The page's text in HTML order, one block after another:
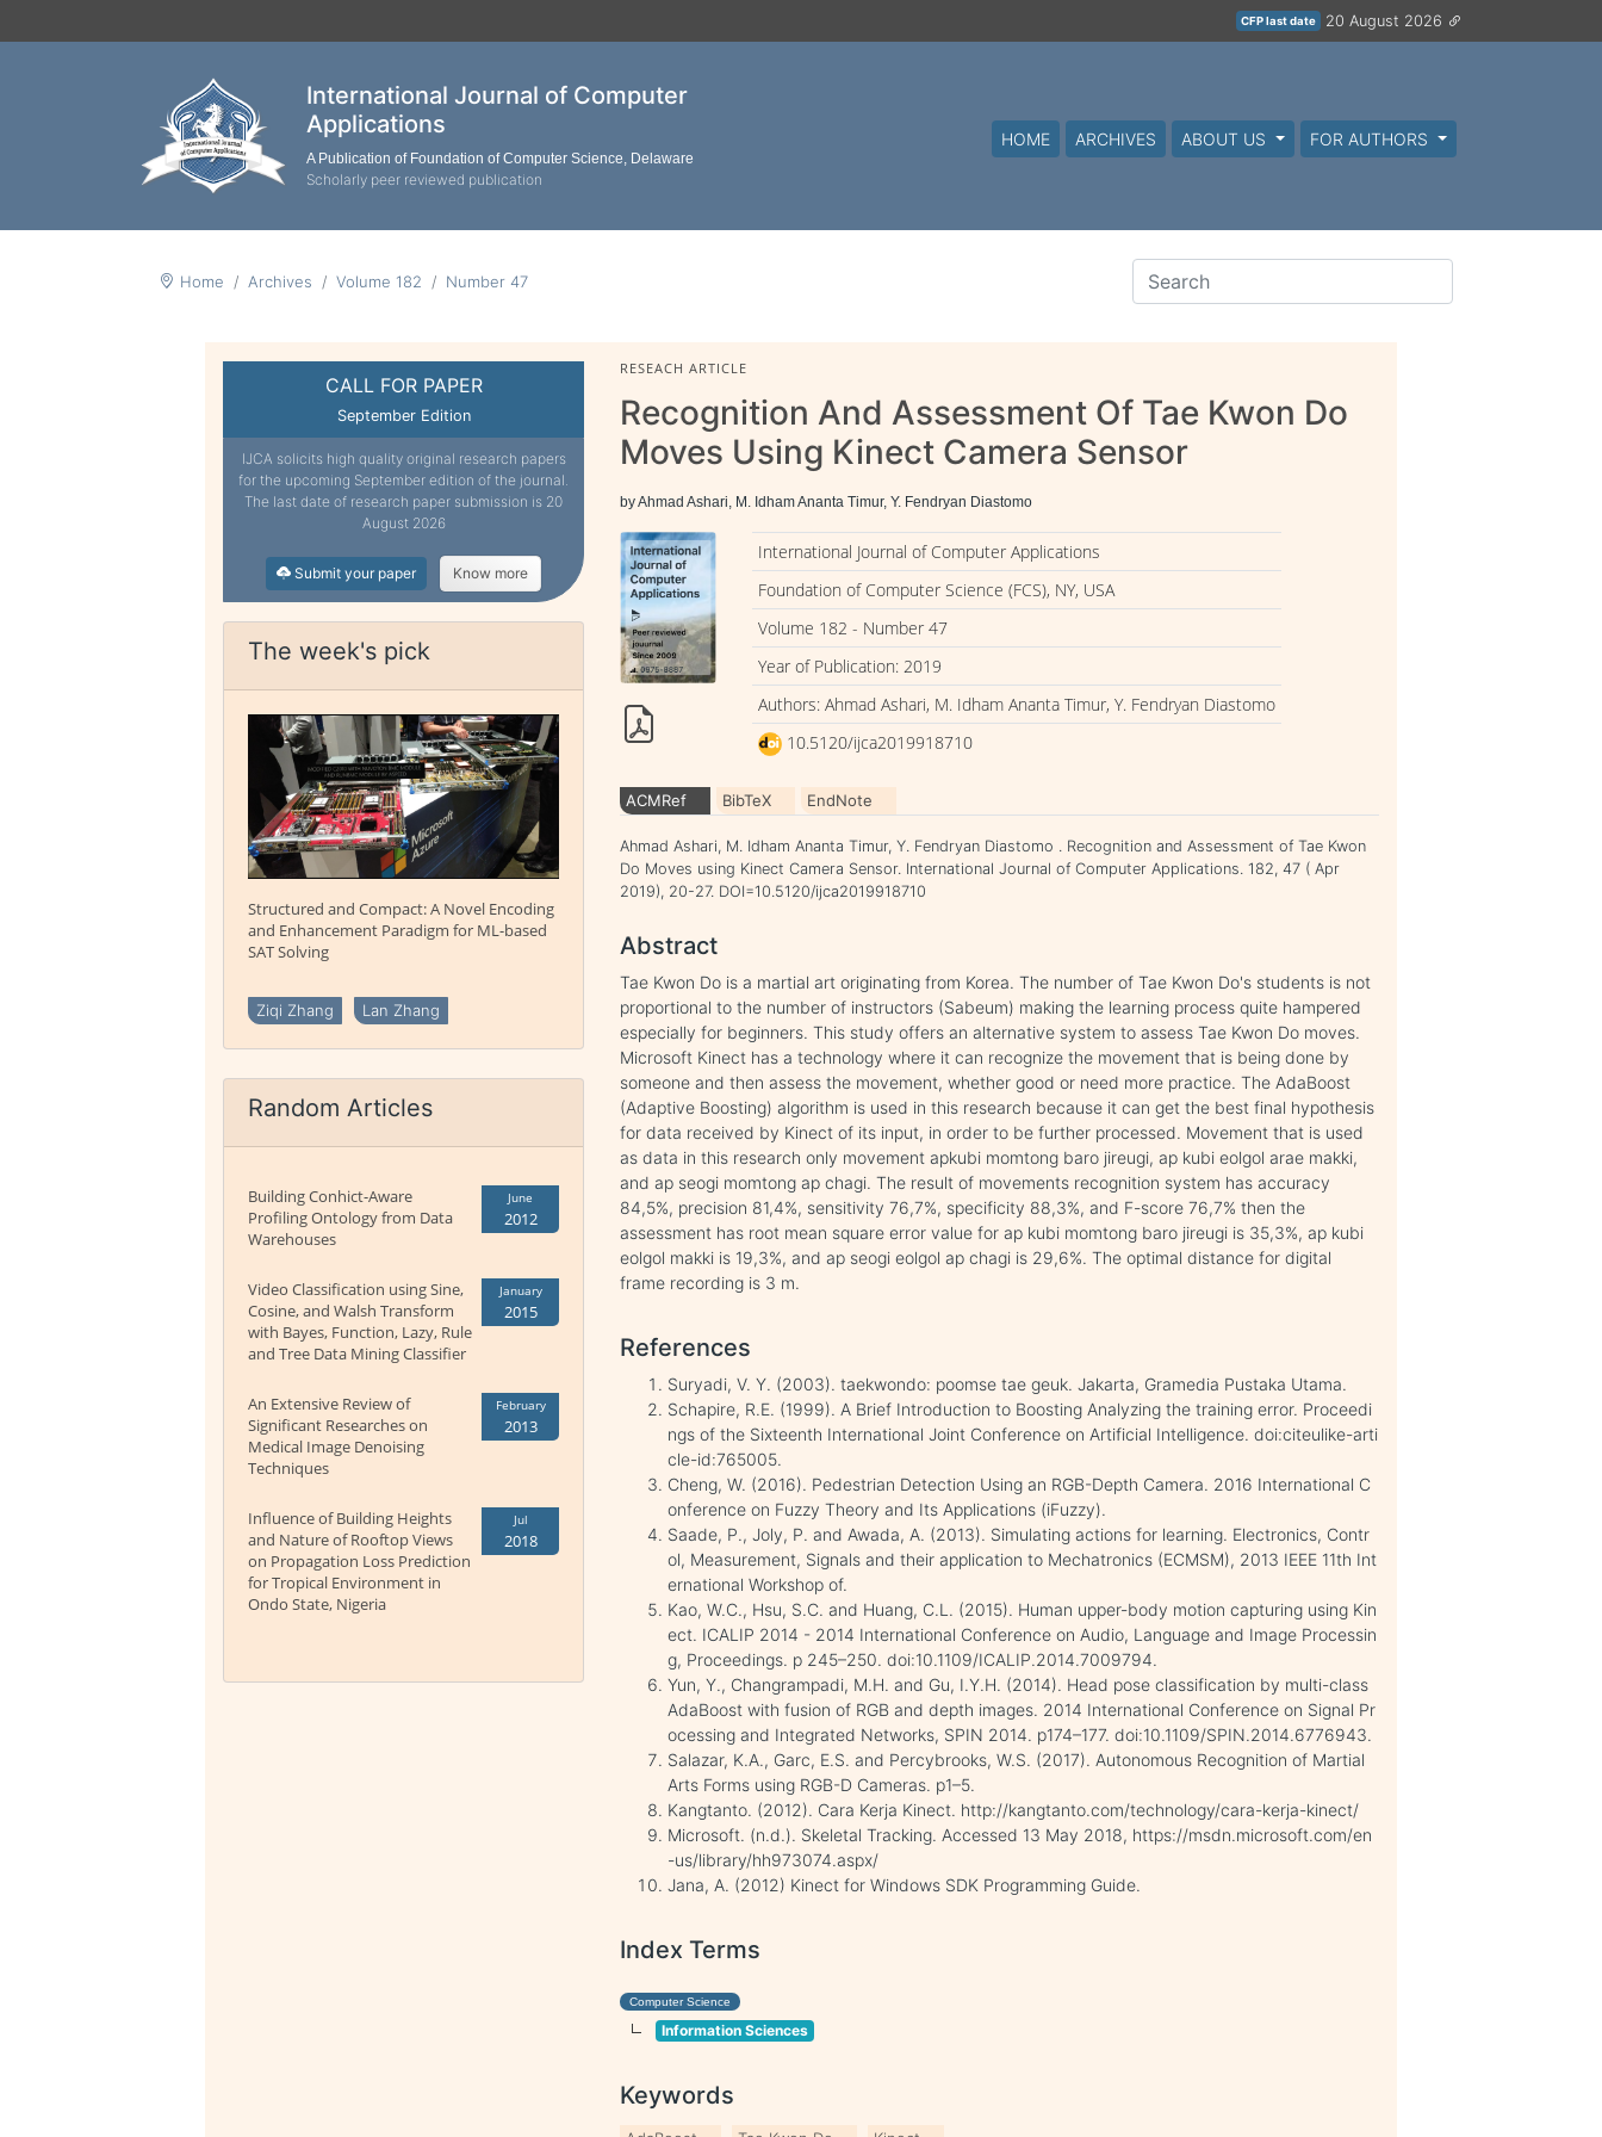
CFP last date 20 August 2026
International Journal of Computer
Applications
A Publication of Foundation of Computer Science, Delaware
Scholarly peer reviewed publication
HOME ARCHIVES ABOUT US FOR AUTHORS
Home Archives Volume 182 Number 47
CALL FOR PAPER
September Edition
IJCA solicits high quality original research papers
for the upcoming September edition of the journal.
The last date of research paper submission is 20
August 2026
Submit your paper Know more
The week's pick
Structured and Compact: A Novel Encoding
and Enhancement Paradigm for ML-based
SAT Solving
Ziqi Zhang Lan Zhang
Random Articles
Building Conhict-Aware
Profiling Ontology from Data
Warehouses
June
2012
Video Classification using Sine,
Cosine, and Walsh Transform
with Bayes, Function, Lazy, Rule
and Tree Data Mining Classifier
January
2015
An Extensive Review of
Significant Researches on
Medical Image Denoising
Techniques
February
2013
Influence of Building Heights
and Nature of Rooftop Views
on Propagation Loss Prediction
for Tropical Environment in
Ondo State, Nigeria
Jul
2018
RESEACH ARTICLE
Recognition And Assessment Of Tae Kwon Do
Moves Using Kinect Camera Sensor
by Ahmad Ashari, M. Idham Ananta Timur, Y. Fendryan Diastomo
International Journal of Computer Applications
Foundation of Computer Science (FCS), NY, USA
Volume 182 - Number 47
Year of Publication: 2019
Authors: Ahmad Ashari, M. Idham Ananta Timur, Y. Fendryan Diastomo
10.5120/ijca2019918710
ACMRef BibTeX EndNote
Ahmad Ashari, M. Idham Ananta Timur, Y. Fendryan Diastomo . Recognition and Assessment of Tae Kwon
Do Moves using Kinect Camera Sensor. International Journal of Computer Applications. 182, 47 ( Apr
2019), 20-27. DOI=10.5120/ijca2019918710
Abstract
Tae Kwon Do is a martial art originating from Korea. The number of Tae Kwon Do's students is not
proportional to the number of instructors (Sabeum) making the learning process quite hampered
especially for beginners. This study offers an alternative system to assess Tae Kwon Do moves.
Microsoft Kinect has a technology where it can recognize the movement that is being done by
someone and then assess the movement, whether good or need more practice. The AdaBoost
(Adaptive Boosting) algorithm is used in this research because it can get the best final hypothesis
for data received by Kinect of its input, in order to be further processed. Movement that is used
as data in this research only movement apkubi momtong baro jireugi, ap kubi eolgol arae makki,
and ap seogi momtong ap chagi. The result of movements recognition system has accuracy
84,5%, precision 81,4%, sensitivity 76,7%, specificity 88,3%, and F-score 76,7% then the
assessment has root mean square error value for ap kubi momtong baro jireugi is 35,3%, ap kubi
eolgol makki is 19,3%, and ap seogi eolgol ap chagi is 29,6%. The optimal distance for digital
frame recording is 3 m.
References
Suryadi, V. Y. (2003). taekwondo: poomse tae geuk. Jakarta, Gramedia Pustaka Utama.
Schapire, R.E. (1999). A Brief Introduction to Boosting Analyzing the training error. Proceedi
ngs of the Sixteenth International Joint Conference on Artificial Intelligence. doi:citeulike-arti
cle-id:765005.
Cheng, W. (2016). Pedestrian Detection Using an RGB-Depth Camera. 2016 International C
onference on Fuzzy Theory and Its Applications (iFuzzy).
Saade, P., Joly, P. and Awada, A. (2013). Simulating actions for learning. Electronics, Contr
ol, Measurement, Signals and their application to Mechatronics (ECMSM), 2013 IEEE 11th Int
ernational Workshop of.
Kao, W.C., Hsu, S.C. and Huang, C.L. (2015). Human upper-body motion capturing using Kin
ect. ICALIP 2014 - 2014 International Conference on Audio, Language and Image Processin
g, Proceedings. p 245–250. doi:10.1109/ICALIP.2014.7009794.
Yun, Y., Changrampadi, M.H. and Gu, I.Y.H. (2014). Head pose classification by multi-class
AdaBoost with fusion of RGB and depth images. 2014 International Conference on Signal Pr
ocessing and Integrated Networks, SPIN 2014. p174–177. doi:10.1109/SPIN.2014.6776943.
Salazar, K.A., Garc, E.S. and Percybrooks, W.S. (2017). Autonomous Recognition of Martial
Arts Forms using RGB-D Cameras. p1–5.
Kangtanto. (2012). Cara Kerja Kinect. http://kangtanto.com/technology/cara-kerja-kinect/
Microsoft. (n.d.). Skeletal Tracking. Accessed 13 May 2018, https://msdn.microsoft.com/en
-us/library/hh973074.aspx/
Jana, A. (2012) Kinect for Windows SDK Programming Guide.
Index Terms
Computer Science
Information Sciences
Keywords